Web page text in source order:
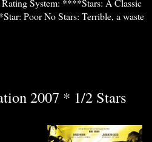
System: ****Stars: A Classic
Poor No Stars: Terrible, a waste
2007 * 1/2 Stars